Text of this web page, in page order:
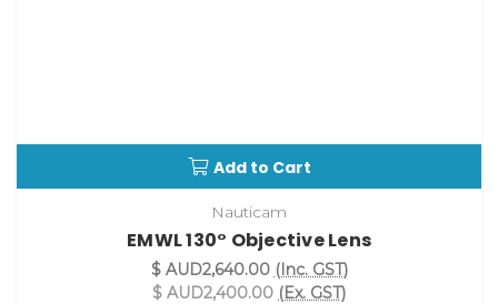
Add to Cart
Nauticam
EMWL 130° Objective Lens
$ AUD2,640.00 (Inc. GST)
$ AUD2,400.00 (Ex. GST)